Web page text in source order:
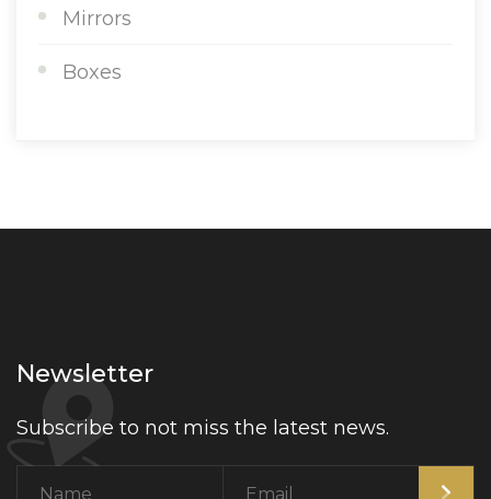
Mirrors
Boxes
Newsletter
Subscribe to not miss the latest news.